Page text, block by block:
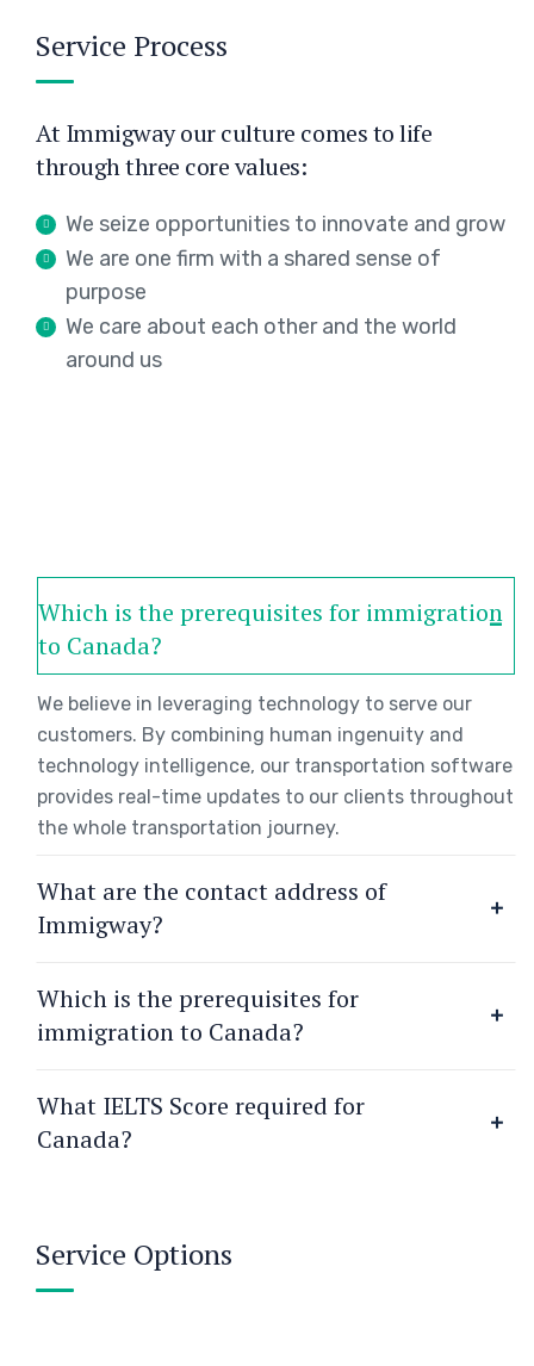
Service Process
At Immigway our culture comes to life
through three core values:
We seize opportunities to innovate and grow
We are one firm with a shared sense of
purpose
We care about each other and the world
around us
Which is the prerequisites for immigration
to Canada?
We believe in leveraging technology to serve our
customers. By combining human ingenuity and
technology intelligence, our transportation software
provides real-time updates to our clients throughout
the whole transportation journey.
What are the contact address of
Immigway?
Which is the prerequisites for
immigration to Canada?
What IELTS Score required for
Canada?
Service Options